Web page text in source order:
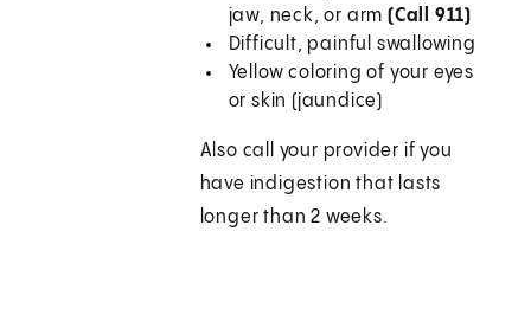
jaw, neck, or arm(Call 911)
Difficult, painful swallowing
Yellow coloring of your eyes
or skin (jaundice)
Also call your provider if you
have indigestion that lasts
longer than 2 weeks.